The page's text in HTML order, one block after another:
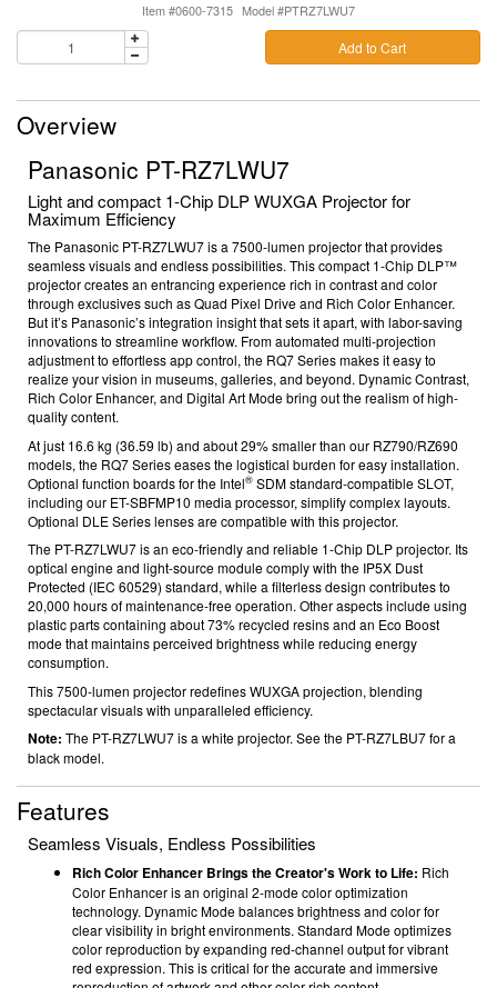
Item #0600-7315 Model #PTRZ7LWU7
Add to Cart
Overview
Panasonic PT-RZ7LWU7
Light and compact 1-Chip DLP WUXGA Projector for
Maximum Efficiency
The Panasonic PT-RZ7LWU7 is a 7500-lumen projector that provides
seamless visuals and endless possibilities. This compact 1-Chip DLP™
projector creates an entrancing experience rich in contrast and color
through exclusives such as Quad Pixel Driveand Rich Color Enhancer.
But it’s Panasonic’s integration insight that sets it apart, with labor-saving
innovations to streamline workflow. From automated multi-projection
adjustment to effortless app control, the RQ7 Series makes it easy to
realize your vision in museums, galleries, and beyond. Dynamic Contrast,
Rich Color Enhancer, and Digital Art Mode bring out the realism of high-
quality content.
At just 16.6 kg (36.59 lb) and about 29% smaller than our RZ790/RZ690
models, the RQ7 Series eases the logistical burden for easy installation.
Optional function boardsfor the Intel® SDM standard-compatible SLOT,
including our ET-SBFMP10 media processor, simplify complex layouts.
Optional DLE Series lenses are compatible with this projector.
The PT-RZ7LWU7 is an eco-friendly and reliable 1-Chip DLP projector. Its
optical engine and light-source module comply with the IP5X Dust
Protected (IEC 60529) standard, while a filterless design contributes to
20,000 hoursof maintenance-free operation. Other aspects include using
plastic parts containing about 73% recycled resinsand an Eco Boost
mode that maintains perceived brightness while reducing energy
consumption.
This 7500-lumen projector redefines WUXGAprojection, blending
spectacular visuals with unparalleled efficiency.
Note: The PT-RZ7LWU7 is a white projector. See the PT-RZ7LBU7 for a
black model.
Features
Seamless Visuals, Endless Possibilities
Rich Color Enhancer Brings the Creator's Work to Life: Rich
Color Enhancer is an original 2-mode color optimization
technology. Dynamic Mode balances brightness and color for
clear visibility in bright environments. Standard Mode optimizes
color reproduction by expanding red-channel output for vibrant
red expression. This is critical for the accurate and immersive